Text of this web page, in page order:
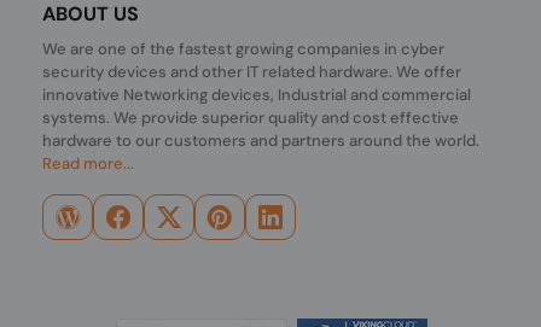
ABOUT US
We are one of the fastest growing companies in cyber
security devices and other IT related hardware. We offer
innovative Networking devices, Industrial and commercial
systems. We provide superior quality and cost effective
hardware to our customers and partners around the world.
Read more...